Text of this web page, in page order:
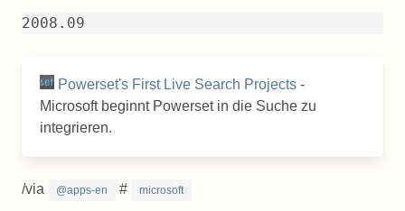
2008.09
Powerset's First Live Search Projects -
Microsoft beginnt Powerset in die Suche zu
integrieren.
/via @apps-en # microsoft